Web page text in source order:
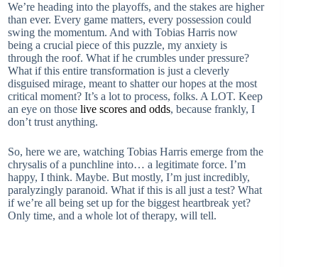
We’re heading into the playoffs, and the stakes are higher
than ever. Every game matters, every possession could
swing the momentum. And with Tobias Harris now
being a crucial piece of this puzzle, my anxiety is
through the roof. What if he crumbles under pressure?
What if this entire transformation is just a cleverly
disguised mirage, meant to shatter our hopes at the most
critical moment? It’s a lot to process, folks. A LOT. Keep
an eye on those live scores and odds, because frankly, I
don’t trust anything.
So, here we are, watching Tobias Harris emerge from the
chrysalis of a punchline into… a legitimate force. I’m
happy, I think. Maybe. But mostly, I’m just incredibly,
paralyzingly paranoid. What if this is all just a test? What
if we’re all being set up for the biggest heartbreak yet?
Only time, and a whole lot of therapy, will tell.